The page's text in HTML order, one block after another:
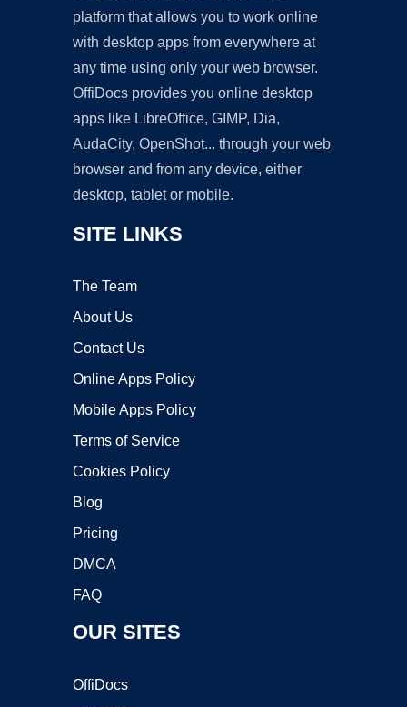
platform that allows you to work online
with desktop apps from everywhere at
any time using only your web browser.
OffiDocs provides you online desktop
apps like LibreOffice, GIMP, Dia,
AudaCity, OpenShot... through your web
browser and from any device, either
desktop, tablet or mobile.
SITE LINKS
The Team
About Us
Contact Us
Online Apps Policy
Mobile Apps Policy
Terms of Service
Cookies Policy
Blog
Pricing
DMCA
FAQ
OUR SITES
OffiDocs